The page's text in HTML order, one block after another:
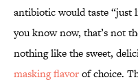
antibiotic would taste “just
you know now, that’s not
nothing like the sweet,
masking flavorof choice.